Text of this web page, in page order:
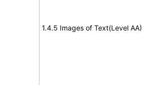
1.4.5 Images of Text(Level AA)